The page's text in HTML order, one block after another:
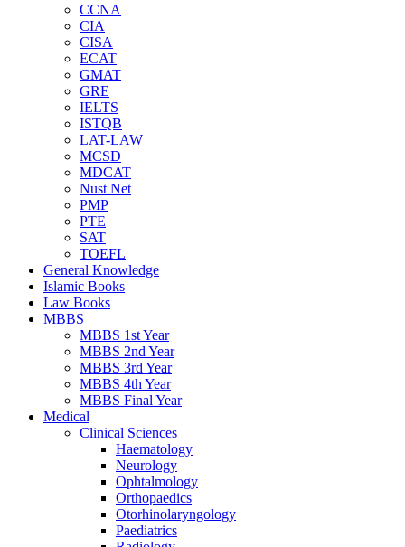
CCNA
CIA
CISA
ECAT
GMAT
GRE
IELTS
ISTQB
LAT-LAW
MCSD
MDCAT
Nust Net
PMP
PTE
SAT
TOEFL
General Knowledge
Islamic Books
Law Books
MBBS
MBBS 1st Year
MBBS 2nd Year
MBBS 3rd Year
MBBS 4th Year
MBBS Final Year
Medical
Clinical Sciences
Haematology
Neurology
Ophtalmology
Orthopaedics
Otorhinolaryngology
Paediatrics